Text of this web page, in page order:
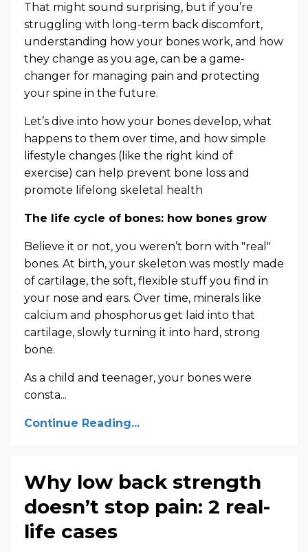
That might sound surprising, but if you’re
struggling with long-term back discomfort,
understanding how your bones work, and how
they change as you age, can be a game-
changer for managing pain and protecting
your spine in the future.
Let’s dive into how your bones develop, what
happens to them over time, and how simple
lifestyle changes (like the right kind of
exercise) can help prevent bone loss and
promote lifelong skeletal health
The life cycle of bones: how bones grow
Believe it or not, you weren’t born with "real"
bones. At birth, your skeleton was mostly made
of cartilage, the soft, flexible stuff you find in
your nose and ears. Over time, minerals like
calcium and phosphorus get laid into that
cartilage, slowly turning it into hard, strong
bone.
As a child and teenager, your bones were
consta...
Continue Reading...
Why low back strength
doesn’t stop pain: 2 real-
life cases